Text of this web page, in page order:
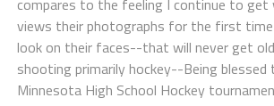
views their photographs for the first time
look on their faces--that will never get
shooting primarily hockey--Being
Minnesota High School Hockey